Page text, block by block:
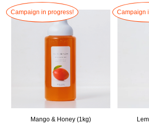
Campaign in progress!
Mango & Honey (1kg)
Campaign